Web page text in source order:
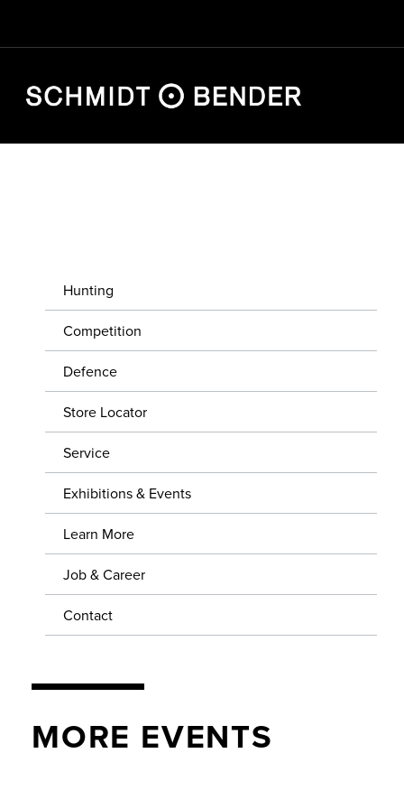
DEFENCE
STORE LOCATOR
SERVICE
EXHIBITIONS & EVENTS
LEARN MORE
JOB & CAREER
CONTACT
Hunting
Competition
Defence
Store Locator
Service
Exhibitions & Events
Learn More
Job & Career
Contact
MORE EVENTS